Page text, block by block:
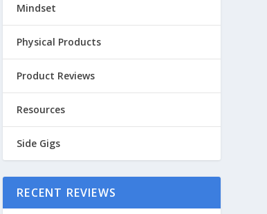
Mindset
Physical Products
Product Reviews
Resources
Side Gigs
RECENT REVIEWS